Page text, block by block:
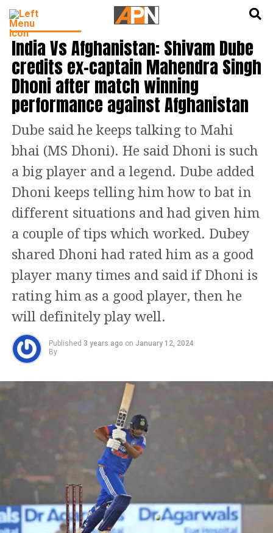
CRICKET NEWS
India Vs Afghanistan: Shivam Dube
credits ex-captain Mahendra Singh
Dhoni after match winning
performance against Afghanistan
Dube said he keeps talking to Mahi
bhai (MS Dhoni). He said Dhoni is such
a big player and a legend. Dube added
Dhoni keeps telling him how to bat in
different situations and had given him
a couple of tips which worked. Dubey
shared Dhoni had rated him as a good
player many times and said if Dhoni is
rating him as a good player, then he
will definitely play well.
Published 3 years ago on January 12, 2024
By